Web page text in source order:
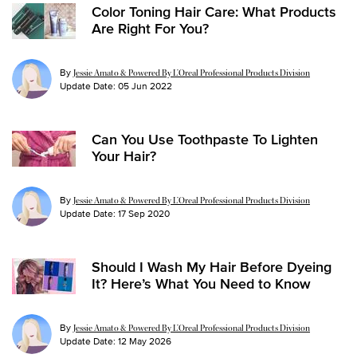
Color Toning Hair Care: What Products
Are Right For You?
By Jessie Amato & Powered By L’Oreal Professional Products Division
Update Date: 05 Jun 2022
Can You Use Toothpaste To Lighten
Your Hair?
By Jessie Amato & Powered By L’Oreal Professional Products Division
Update Date: 17 Sep 2020
Should I Wash My Hair Before Dyeing
It? Here’s What You Need to Know
By Jessie Amato & Powered By L’Oreal Professional Products Division
Update Date: 12 May 2026